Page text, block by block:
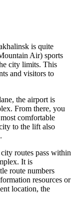
is quite
Air) sports
city limits. This
and visitors to
the airport is
From there, you
comfortable
to the lift also
routes pass within
It is
route numbers
resources or
location, the